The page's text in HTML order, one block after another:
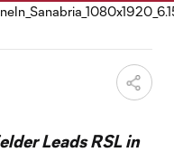
Leads RSL in